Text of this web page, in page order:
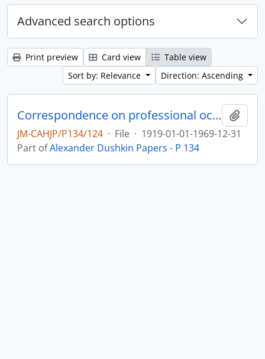
Advanced search options
Print preview Card view
Table view
Sort by: Relevance
Direction: Ascending
Correspondence on professional occupation as a dietician in Palestine and the USA, and on public activity for Hadassah Women’s Organization and other Jewish bodies
JM-CAHJP/P134/124 · File · 1919-01-01-1969-12-31
Part ofAlexander Dushkin Papers - P 134